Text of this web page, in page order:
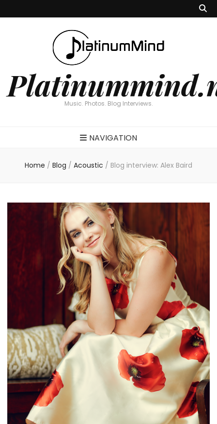
Music. Photos. Blog Interviews.
NAVIGATION
Home / Blog / Acoustic / Blog interview: Alex Baird